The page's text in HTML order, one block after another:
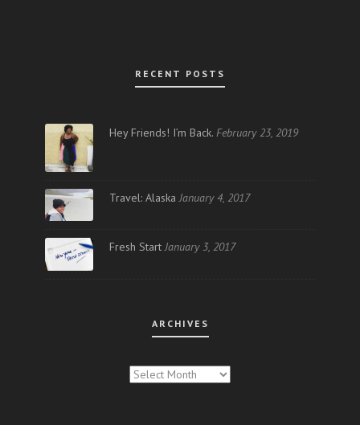
RECENT POSTS
Hey Friends! I’m Back. February 23, 2019
Travel: Alaska January 4, 2017
Fresh Start January 3, 2017
ARCHIVES